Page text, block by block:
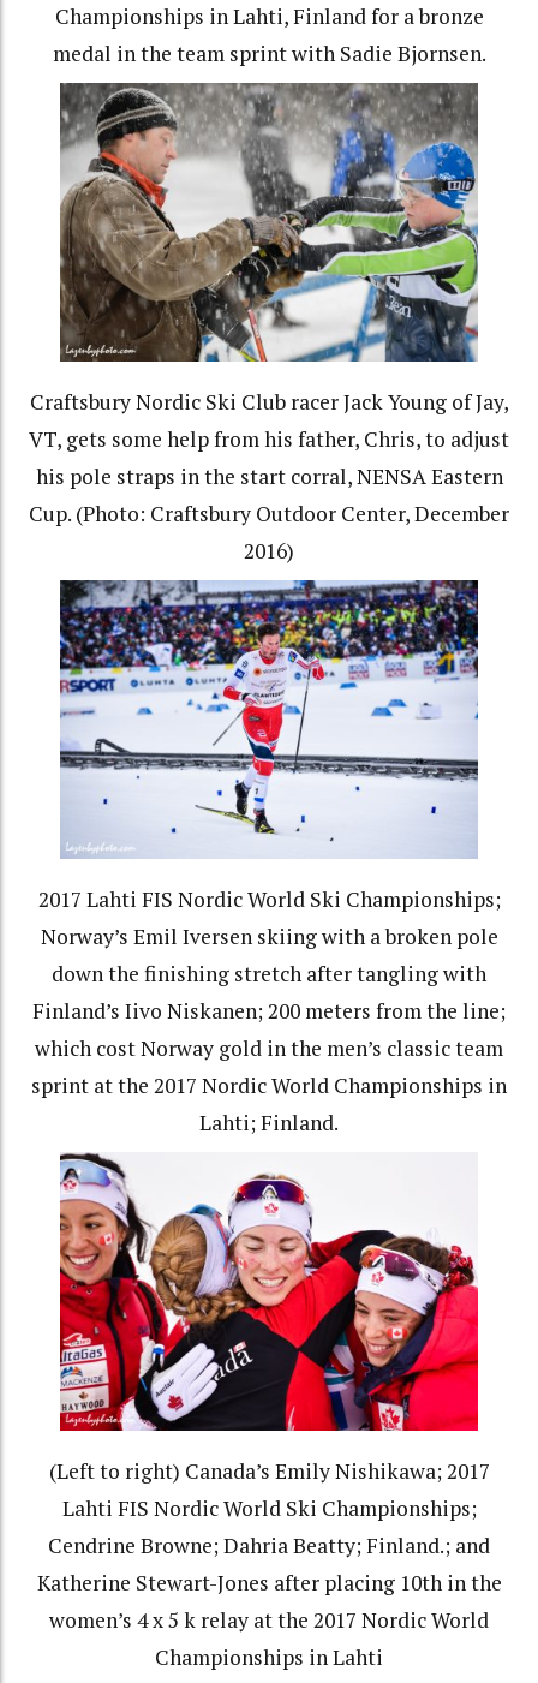
Championships in Lahti, Finland for a bronze
medal in the team sprint with Sadie Bjornsen.
Craftsbury Nordic Ski Club racer Jack Young of Jay,
VT, gets some help from his father, Chris, to adjust
his pole straps in the start corral, NENSA Eastern
Cup. (Photo: Craftsbury Outdoor Center, December
2016)
2017 Lahti FIS Nordic World Ski Championships;
Norway’s Emil Iversen skiing with a broken pole
down the finishing stretch after tangling with
Finland’s Iivo Niskanen; 200 meters from the line;
which cost Norway gold in the men’s classic team
sprint at the 2017 Nordic World Championships in
Lahti; Finland.
(Left to right) Canada’s Emily Nishikawa; 2017
Lahti FIS Nordic World Ski Championships;
Cendrine Browne; Dahria Beatty; Finland.; and
Katherine Stewart-Jones after placing 10th in the
women’s 4 x 5 k relay at the 2017 Nordic World
Championships in Lahti